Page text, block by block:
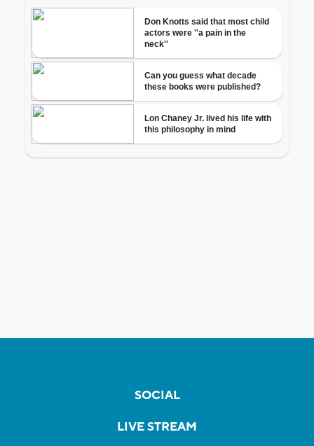
SOCIAL
LIVE STREAM